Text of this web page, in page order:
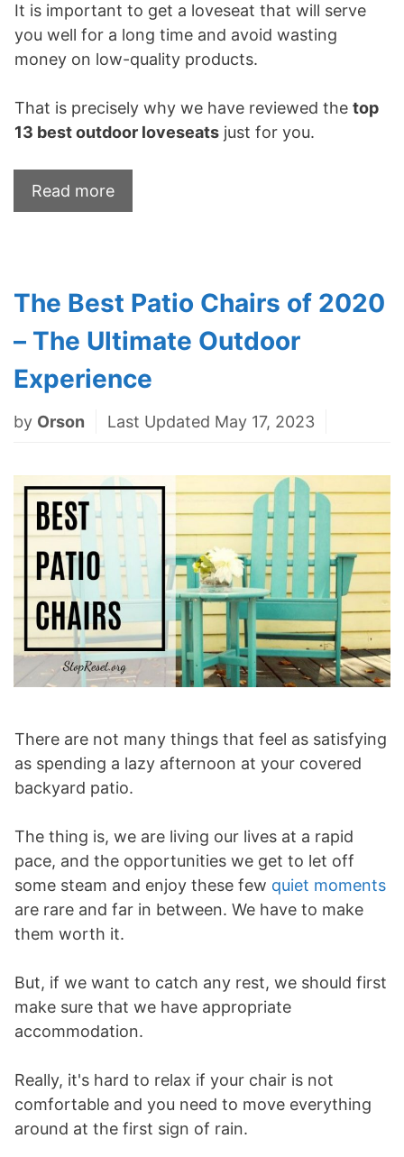
It is important to get a loveseat that will serve
you well for a long time and avoid wasting
money on low-quality products.
That is precisely why we have reviewed the top
13 best outdoor loveseats just for you.
Read more
The Best Patio Chairs of 2020
– The Ultimate Outdoor
Experience
by Orson Last Updated May 17, 2023
There are not many things that feel as satisfying
as spending a lazy afternoon at your covered
backyard patio.
The thing is, we are living our lives at a rapid
pace, and the opportunities we get to let off
some steam and enjoy these few quiet moments
are rare and far in between. We have to make
them worth it.
But, if we want to catch any rest, we should first
make sure that we have appropriate
accommodation.
Really, it's hard to relax if your chair is not
comfortable and you need to move everything
around at the first sign of rain.